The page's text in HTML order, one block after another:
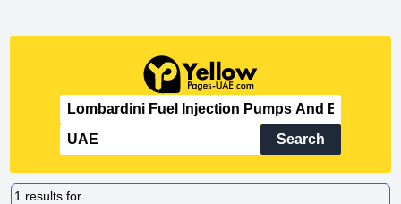
Search
1 results for